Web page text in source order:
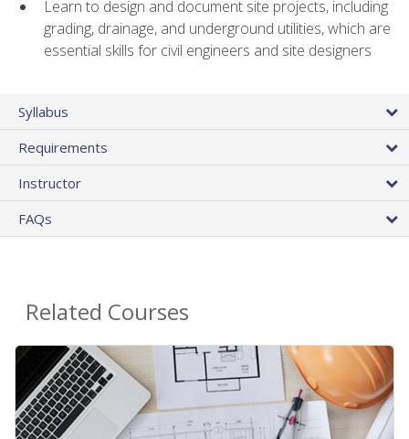
Learn to design and document site projects, including
grading, drainage, and underground utilities, which are
essential skills for civil engineers and site designers
Syllabus
Requirements
Instructor
FAQs
Related Courses